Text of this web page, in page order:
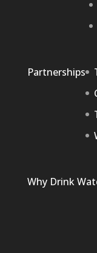
Partnerships
Why Drink